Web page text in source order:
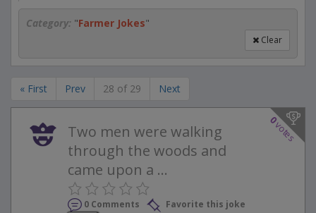
Category: "Farmer Jokes"
Clear
« First Prev 28 of 29 Next
0
votes
Two men were walking
through the woods and
came upon a ...
0 Comments
Favorite this joke